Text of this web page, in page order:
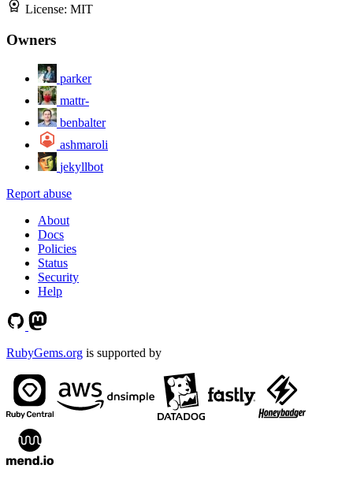
License: MIT
Owners
parker
mattr-
benbalter
ashmaroli
jekyllbot
Report abuse
About
Docs
Policies
Status
Security
Help
RubyGems.org is supported by